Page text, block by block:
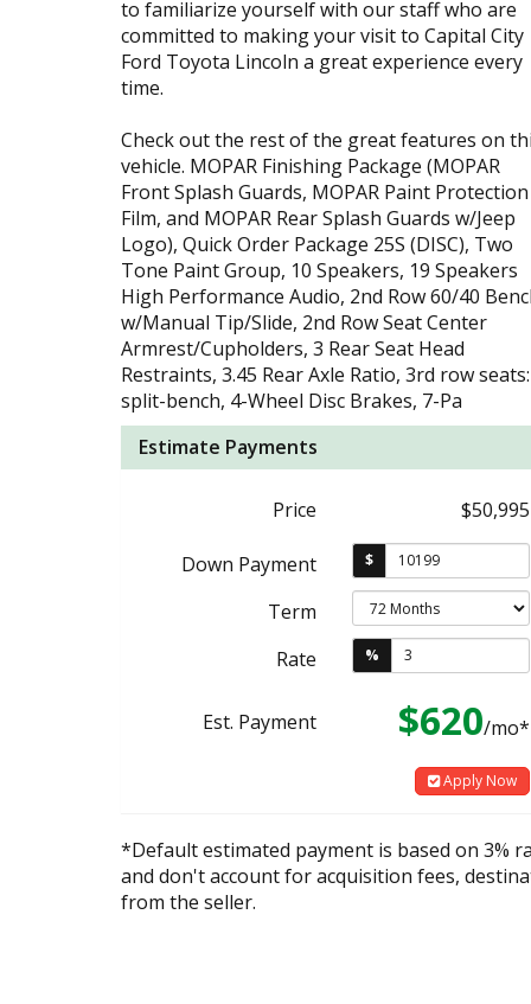
to familiarize yourself with our staff who are
committed to making your visit to Capital City
Ford Toyota Lincoln a great experience every
time.
Check out the rest of the great features on
vehicle. MOPAR Finishing Package (MOPAR
Front Splash Guards, MOPAR Paint Protection
Film, and MOPAR Rear Splash Guards w/Jeep
Logo), Quick Order Package 25S (DISC), Two
Tone Paint Group, 10 Speakers, 19 Speakers
High Performance Audio, 2nd Row 60/40
w/Manual Tip/Slide, 2nd Row Seat Center
Armrest/Cupholders, 3 Rear Seat Head
Restraints, 3.45 Rear Axle Ratio, 3rd row seats:
split-bench, 4-Wheel Disc Brakes, 7-Pa
Estimate Payments
Price $50,995
Down Payment $
Term
Rate
%
Est. Payment $620/mo*
Apply Now
*Default estimated payment is based on 3%
and don't account for acquisition fees,
from the seller.